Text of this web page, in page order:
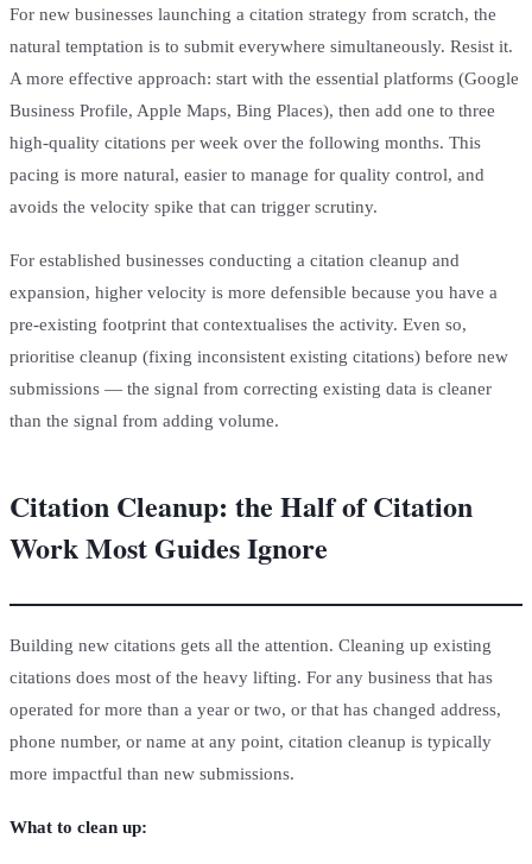
For new businesses launching a citation strategy from scratch, the
natural temptation is to submit everywhere simultaneously. Resist it.
A more effective approach: start with the essential platforms (Google
Business Profile, Apple Maps, Bing Places), then add one to three
high-quality citations per week over the following months. This
pacing is more natural, easier to manage for quality control, and
avoids the velocity spike that can trigger scrutiny.
For established businesses conducting a citation cleanup and
expansion, higher velocity is more defensible because you have a
pre-existing footprint that contextualises the activity. Even so,
prioritise cleanup (fixing inconsistent existing citations) before new
submissions — the signal from correcting existing data is cleaner
than the signal from adding volume.
Citation Cleanup: the Half of Citation
Work Most Guides Ignore
Building new citations gets all the attention. Cleaning up existing
citations does most of the heavy lifting. For any business that has
operated for more than a year or two, or that has changed address,
phone number, or name at any point, citation cleanup is typically
more impactful than new submissions.
What to clean up: